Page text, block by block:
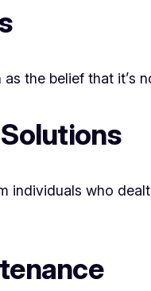
the belief that
individuals who